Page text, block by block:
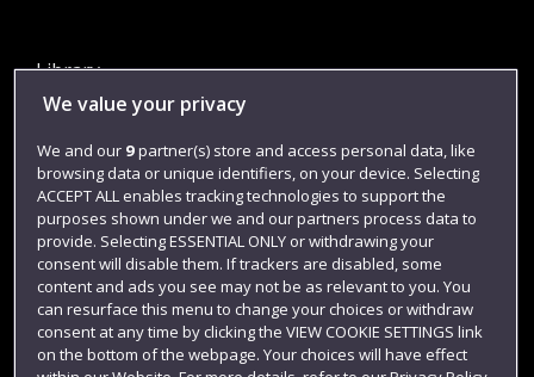
Library
Jobs
Login
Term dates
Colleges and schools
We value your privacy
We and our 9partner(s) store and access personal data, like
browsing data or unique identifiers, on your device. Selecting
ACCEPT ALL enables tracking technologies to support the
purposes shown under we and our partners process data to
provide. Selecting ESSENTIAL ONLY or withdrawing your
consent will disable them. If trackers are disabled, some
content and ads you see may not be as relevant to you. You
can resurface this menu to change your choices or withdraw
consent at any time by clicking the VIEW COOKIE SETTINGS link
on the bottom of the webpage. Your choices will have effect